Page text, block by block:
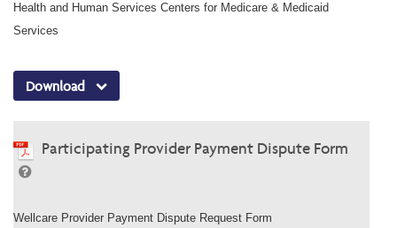
Health and Human Services Centers for Medicare & Medicaid
Services
Download
Participating Provider Payment Dispute Form
Wellcare Provider Payment Dispute Request Form